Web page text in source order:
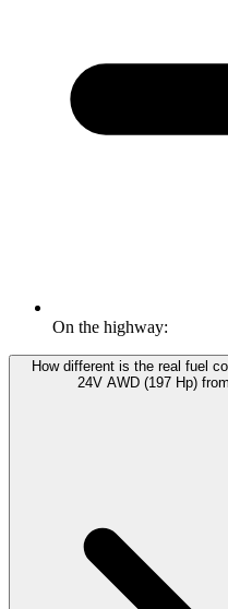
On the highway:
How different is the real fuel
24V AWD (197 Hp)